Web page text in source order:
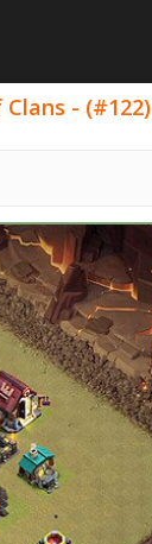
- (#122)